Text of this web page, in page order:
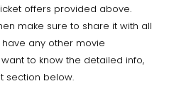
offers provided above.
make sure to share it with all
any other movie
to know the detailed info,
section below.